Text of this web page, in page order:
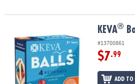
KEVA®
#13700861
$7.99
ADD TO